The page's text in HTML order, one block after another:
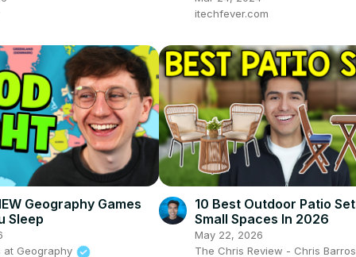
itechfever.com
Geography Games
Sleep
at Geography
10 Best Outdoor Patio
Small Spaces In 2026
May 22, 2026
The Chris Review - Chris